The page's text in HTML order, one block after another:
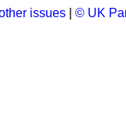
issues © UK